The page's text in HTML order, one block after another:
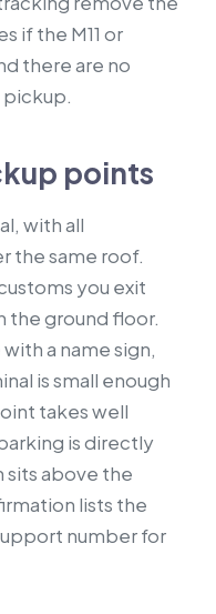
if the M11 or
there are no
pickup.
points
with all
the same roof.
you exit
the ground floor.
a name sign,
is small enough
takes well
is directly
sits above the
lists the
number for